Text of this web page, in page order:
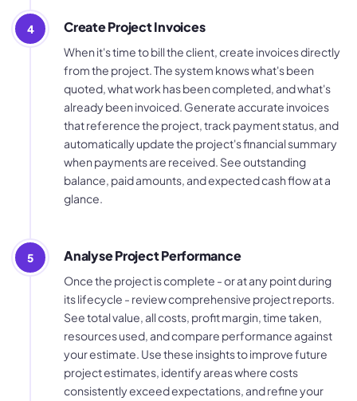
4 Create Project Invoices
When it's time to bill the client, create invoices directly
from the project. The system knows what's been
quoted, what work has been completed, and what's
already been invoiced. Generate accurate invoices
that reference the project, track payment status, and
automatically update the project's financial summary
when payments are received. See outstanding
balance, paid amounts, and expected cash flow at a
glance.
5 Analyse Project Performance
Once the project is complete - or at any point during
its lifecycle - review comprehensive project reports.
See total value, all costs, profit margin, time taken,
resources used, and compare performance against
your estimate. Use these insights to improve future
project estimates, identify areas where costs
consistently exceed expectations, and refine your